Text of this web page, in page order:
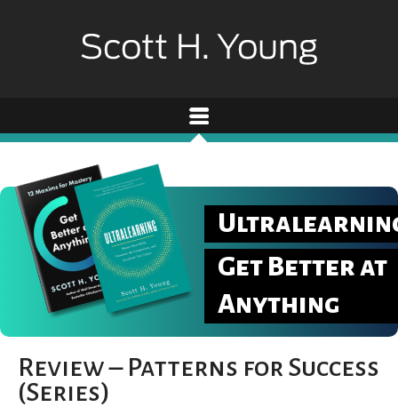
Get Better at
Anything
Review – Patterns for Success
(Series)